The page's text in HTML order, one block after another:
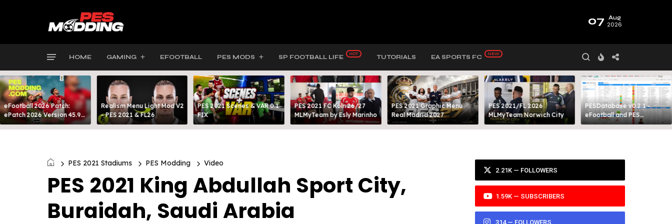
07 Aug
2026
HOME GAMING EFOOTBALL PES MODS SP FOOTBALL LIFE TUTORIALS EA SPORTS FC
eFootball 2026 Patch:
ePatch 2026 Version 45.9
Presented By MODY 99
Realism Menu Light Mod V2
- PES 2021 & FL26
PES 2021 Scenes & VAR 0.1
FIX
PES 2021 FC Köln 26/27
MLMyTeam by Esly Marinho
PES 2021 Graphic Menu
Real Madrid 2027
PES 2021/FL 2026
MLMyTeam Norwich City​
PESDatabase v0.2.1 -
eFootball and PES
Database Tool
PES 2021 Stadiums PES Modding Video
PES 2021 King Abdullah Sport City,
Buraidah, Saudi Arabia
2.21K — FOLLOWERS
1.59K — SUBSCRIBERS
314 — FOLLOWERS